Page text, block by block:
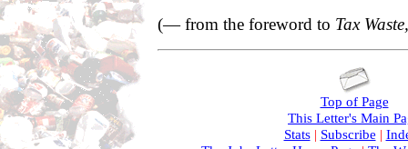
(— from the foreword to Tax
Top of Page
This Letter's Main
Stats| Subscribe |